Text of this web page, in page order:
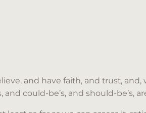
and have faith, and trust,
could-be’s, and should-be’s,